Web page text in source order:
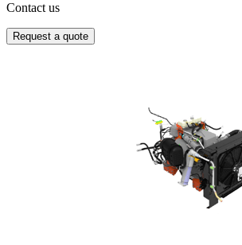
Contact us
Request a quote